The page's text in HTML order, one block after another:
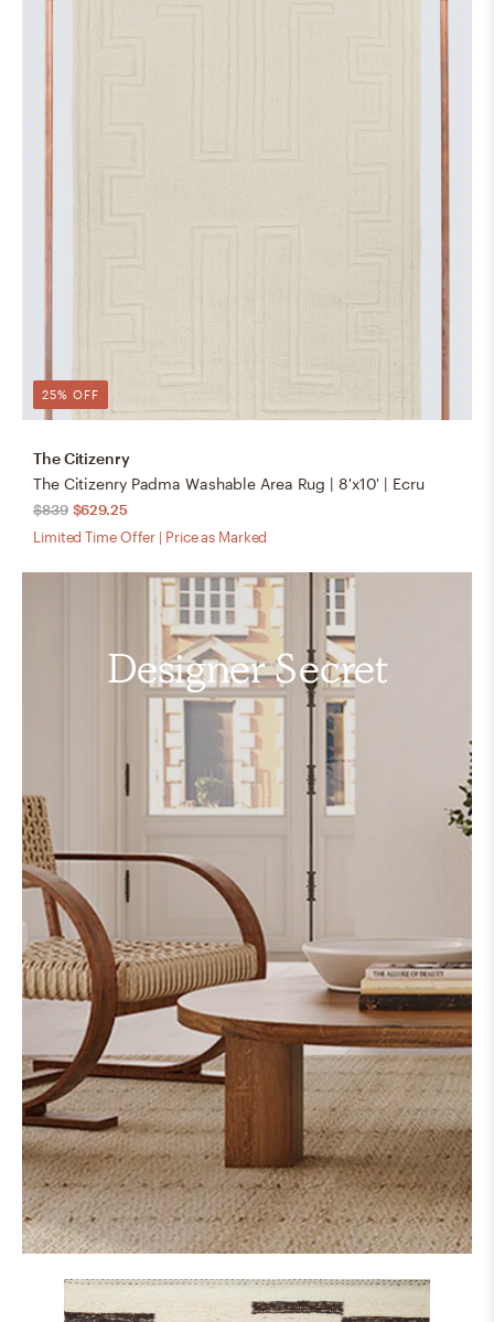
Designer Secret
25% OFF
The Citizenry
The Citizenry Padma Washable Area Rug | 8'x10' | Ecru
$839 $629.25
Limited Time Offer | Price as Marked